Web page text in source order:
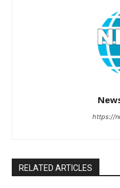
https://
RELATED ARTICLES